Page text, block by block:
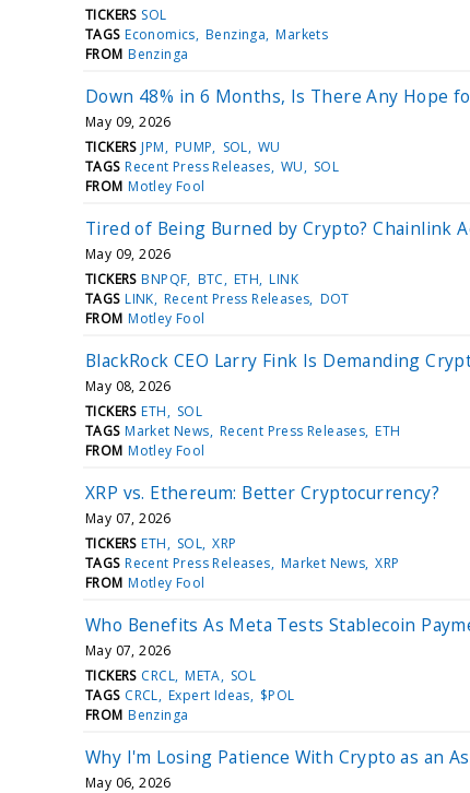
TICKERS SOL
TAGS Economics Benzinga
Markets
FROM Benzinga
Down 48% in 6 Months, Is There Any Hope
May 09, 2026
TICKERS JPM PUMP SOL WU
TAGS Recent Press Releases WU
SOL
FROM Motley Fool
Tired of Being Burned by Crypto? Chainlink
May 09, 2026
TICKERS BNPQF BTC ETH
LINK
TAGS LINK Recent Press Releases DOT
FROM Motley Fool
BlackRock CEO Larry Fink Is Demanding
May 08, 2026
TICKERS ETH
SOL
TAGS Market News Recent Press Releases ETH
FROM Motley Fool
XRP vs. Ethereum: Better Cryptocurrency?
May 07, 2026
TICKERS ETH SOL XRP
TAGS Recent Press Releases Market News XRP
FROM Motley Fool
Who Benefits As Meta Tests Stablecoin
May 07, 2026
TICKERS CRCL META
SOL
TAGS CRCL Expert Ideas
$POL
FROM Benzinga
Why I'm Losing Patience With Crypto as an
May 06, 2026